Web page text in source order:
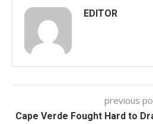
EDITOR
previous
Cape Verde Fought Hard to